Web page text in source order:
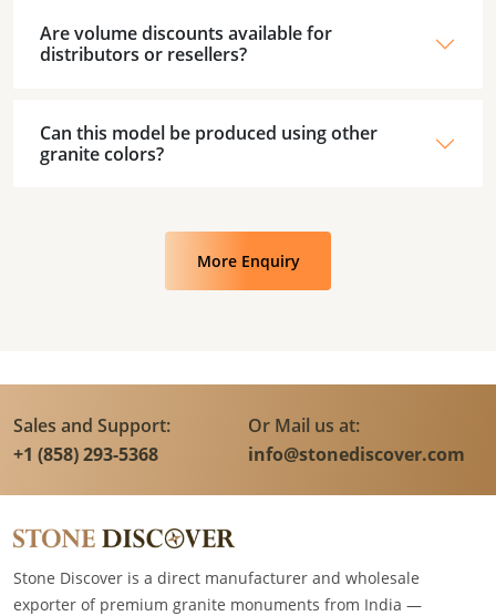
Are volume discounts available for
distributors or resellers?
Can this model be produced using other
granite colors?
More Enquiry
Sales and Support:
+1 (858) 293-5368
Or Mail us at:
info@stonediscover.com
Stone Discover is a direct manufacturer and wholesale
exporter of premium granite monuments from India —